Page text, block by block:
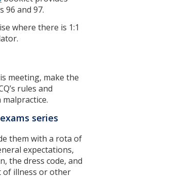
96 and 97.
where there is 1:1
meeting, make the
rules and
series
them with a rota of
expectations,
the dress code, and
of illness or other